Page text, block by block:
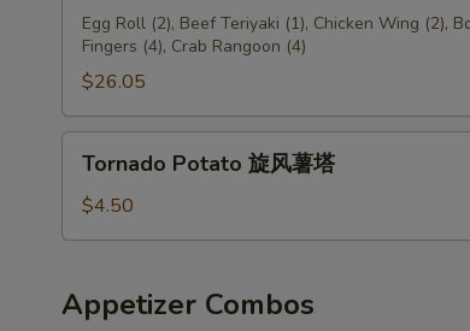
Pu
Platter
宝
盆
Egg Roll (2), Beef Teriyaki (1), Chicken Wing (2),
Fingers (4), Crab Rangoon (4)
$26.05
Tornado
Potato
风
塔
Tornado Potato 旋风薯塔
$4.50
Appetizer Combos